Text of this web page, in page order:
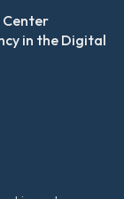
Center
in the Digital